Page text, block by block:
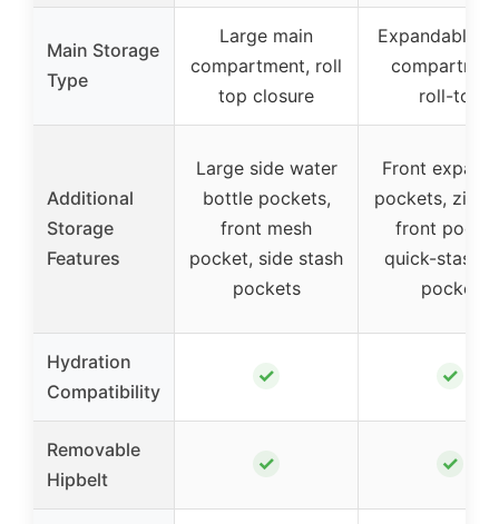
Main Storage
Type
Large main
compartment, roll
top closure
Expandable
roll-top
Additional
Storage
Features
Large side water
bottle pockets,
front mesh
pocket, side stash
pockets
Front
pockets,
front
quick-stash
pocket
Hydration
Compatibility
✓ ✓
Removable
Hipbelt
✓ ✓